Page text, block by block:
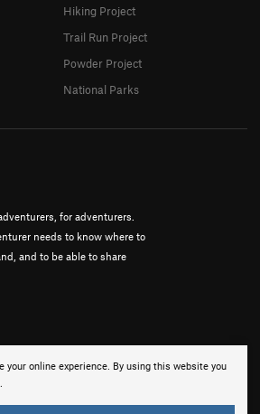
your online experience. By using this website you
.
for adventurers.
needs to know where to
and to be able to share
Hiking Project
Trail Run Project
Powder Project
National Parks